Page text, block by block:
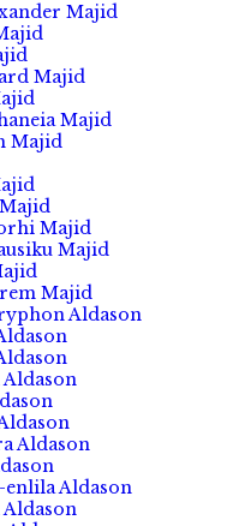
Majid
Majid
Majid
Majid
Majid
Majid
Majid
Aldason
Aldason
Aldason
enlila Aldason